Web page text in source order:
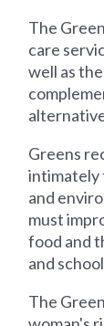
The
care
well as
Greens
intimately
and
must
food and
and
The